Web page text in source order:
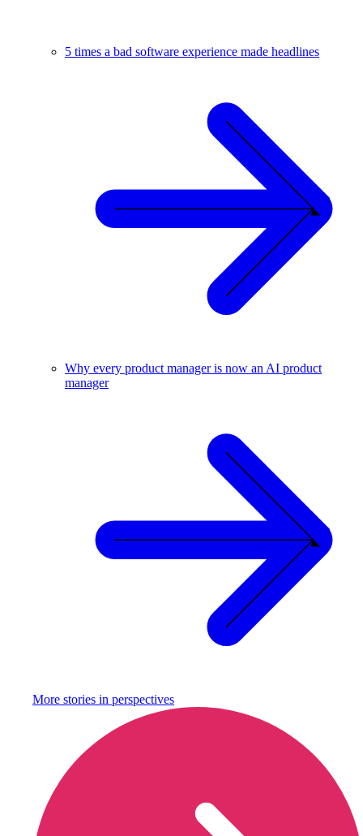
5 times a bad software experience made headlines
Why every product manager is now an AI product
manager
More stories in perspectives